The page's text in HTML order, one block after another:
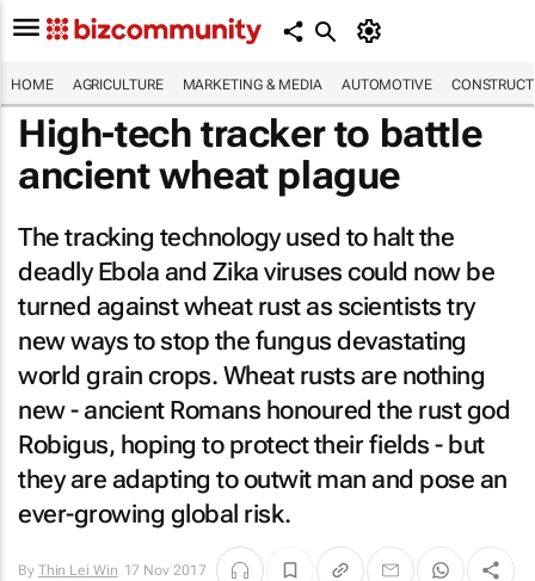
HOME AGRICULTURE MARKETING & MEDIA AUTOMOTIVE
High-tech tracker to battle
ancient wheat plague
The tracking technology used to halt the
deadly Ebola and Zika viruses could now be
turned against wheat rust as scientists try
new ways to stop the fungus devastating
world grain crops. Wheat rusts are nothing
new - ancient Romans honoured the rust god
Robigus, hoping to protect their fields - but
they are adapting to outwit man and pose an
ever-growing global risk.
By Thin Lei Win 17 Nov 2017